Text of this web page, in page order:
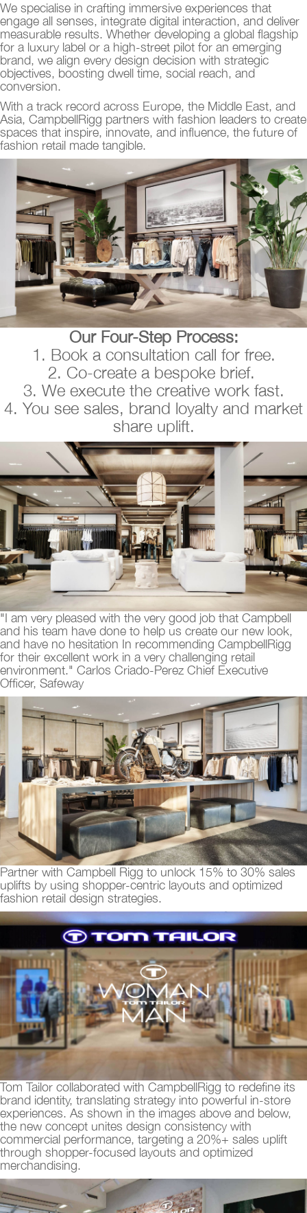
We specialise in crafting immersive experiences that
engage all senses, integrate digital interaction, and deliver
measurable results. Whether developing a global flagship
for a luxury label or a high-street pilot for an emerging
brand, we align every design decision with strategic
objectives, boosting dwell time, social reach, and
conversion.
With a track record across Europe, the Middle East, and
Asia, CampbellRigg partners with fashion leaders to create
spaces that inspire, innovate, and influence, the future of
fashion retail made tangible.
Our Four-Step Process:
1. Book a consultation call for free.
2. Co-create a bespoke brief.
3. We execute the creative work fast.
4. You see sales, brand loyalty and market
share uplift.
"I am very pleased with the very good job that Campbell
and his team have done to help us create our new look,
and have no hesitation In recommending CampbellRigg
for their excellent work in a very challenging retail
environment." Carlos Criado-Perez Chief Executive
Officer, Safeway
Partner with Campbell Rigg to unlock 15% to 30% sales
uplifts by using shopper-centric layouts and optimized
fashion retail design strategies.
Tom Tailor collaborated with CampbellRigg to redefine its
brand identity, translating strategy into powerful in-store
experiences. As shown in the images above and below,
the new concept unites design consistency with
commercial performance, targeting a 20%+ sales uplift
through shopper-focused layouts and optimized
merchandising.